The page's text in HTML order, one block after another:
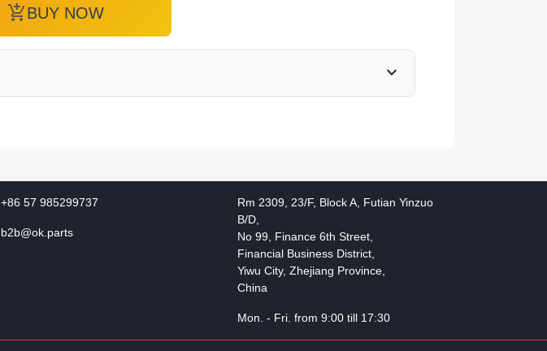
add_shopping_cartBUY NOW
expand_more
+86 57 985299737
b2b@ok.parts
Rm 2309, 23/F, Block A, Futian Yinzuo
B/D,
No 99, Finance 6th Street,
Financial Business District,
Yiwu City, Zhejiang Province,
China
Mon. - Fri. from 9:00 till 17:30